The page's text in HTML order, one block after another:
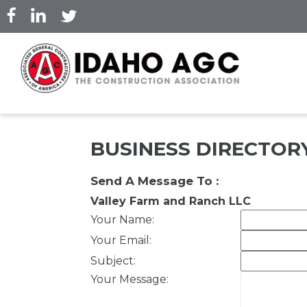
Skip
to
content
BUSINESS
Send A Message To :
Valley Farm and Ranch LLC
Your Name:
Your Email :
Subject:
Your Message: